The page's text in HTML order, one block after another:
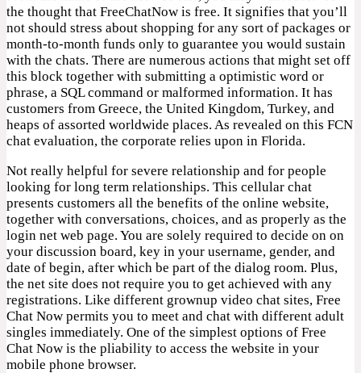
the thought that FreeChatNow is free. It signifies that you’ll
not should stress about shopping for any sort of packages or
month-to-month funds only to guarantee you would sustain
with the chats. There are numerous actions that might set off
this block together with submitting a optimistic word or
phrase, a SQL command or malformed information. It has
customers from Greece, the United Kingdom, Turkey, and
heaps of assorted worldwide places. As revealed on this FCN
chat evaluation, the corporate relies upon in Florida.
Not really helpful for severe relationship and for people
looking for long term relationships. This cellular chat
presents customers all the benefits of the online website,
together with conversations, choices, and as properly as the
login net web page. You are solely required to decide on on
your discussion board, key in your username, gender, and
date of begin, after which be part of the dialog room. Plus,
the net site does not require you to get achieved with any
registrations. Like different grownup video chat sites, Free
Chat Now permits you to meet and chat with different adult
singles immediately. One of the simplest options of Free
Chat Now is the pliability to access the website in your
mobile phone browser.